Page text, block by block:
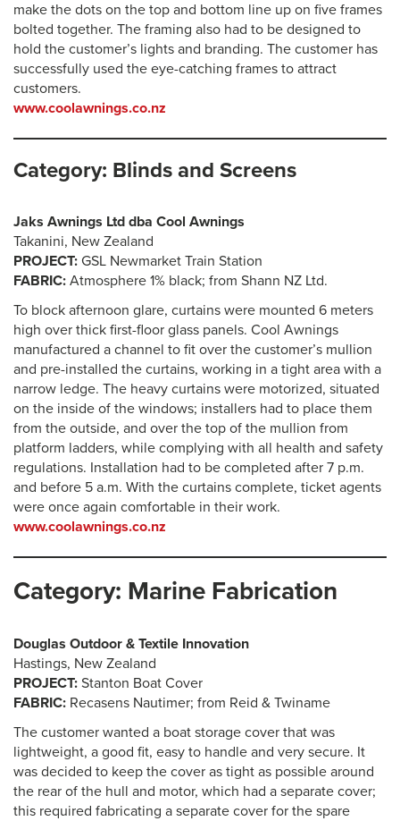
make the dots on the top and bottom line up on five frames
bolted together. The framing also had to be designed to
hold the customer’s lights and branding. The customer has
successfully used the eye-catching frames to attract
customers.
www.coolawnings.co.nz
Category: Blinds and Screens
Jaks Awnings Ltd dba Cool Awnings
Takanini, New Zealand
PROJECT: GSL Newmarket Train Station
FABRIC: Atmosphere 1% black; from Shann NZ Ltd.
To block afternoon glare, curtains were mounted 6 meters
high over thick first-floor glass panels. Cool Awnings
manufactured a channel to fit over the customer’s mullion
and pre-installed the curtains, working in a tight area with a
narrow ledge. The heavy curtains were motorized, situated
on the inside of the windows; installers had to place them
from the outside, and over the top of the mullion from
platform ladders, while complying with all health and safety
regulations. Installation had to be completed after 7 p.m.
and before 5 a.m. With the curtains complete, ticket agents
were once again comfortable in their work.
www.coolawnings.co.nz
Category: Marine Fabrication
Douglas Outdoor & Textile Innovation
Hastings, New Zealand
PROJECT: Stanton Boat Cover
FABRIC: Recasens Nautimer; from Reid & Twiname
The customer wanted a boat storage cover that was
lightweight, a good fit, easy to handle and very secure. It
was decided to keep the cover as tight as possible around
the rear of the hull and motor, which had a separate cover;
this required fabricating a separate cover for the spare